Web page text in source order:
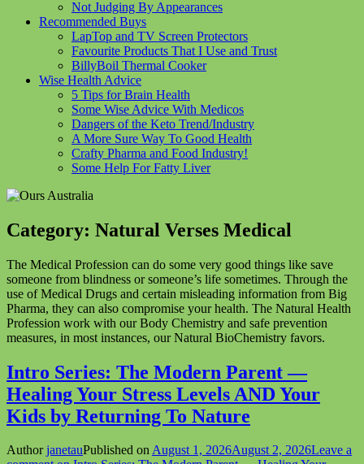
Not Judging By Appearances
Recommended Buys
LapTop and TV Screen Protectors
Favourite Products That I Use and Trust
BillyBoil Thermal Cooker
Wise Health Advice
5 Tips for Brain Health
Some Wise Advice With Medicos
Dangers of the Keto Trend/Industry
A More Sure Way To Good Health
Crafty Pharma and Food Industry!
Some Help For Fatty Liver
Category: Natural Verses Medical
The Medical Profession can do some very good things like save
someone from blindness or someone’s life sometimes. Through the
use of Medical Drugs and certain misleading information from Big
Pharma, they can also compromise your health. The Natural Health
Profession work with our Body Chemistry and safe prevention
measures, in most instances, our Natural BioChemistry favors.
Intro Series: The Modern Parent —
Healing Your Stress Levels AND Your
Kids by Returning To Nature
AuthorjanetauPublished onAugust 1, 2026August 2, 2026Leave a